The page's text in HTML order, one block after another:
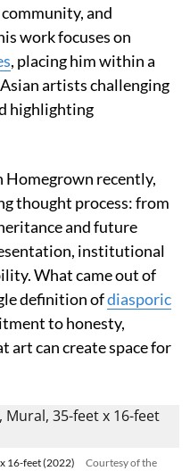
and
work focuses on
, placing him within a
artists challenging
highlighting
Homegrown recently,
thought process: from
and future
institutional
What came out of
definition ofdiasporic
to honesty,
art can create space for
16-feet (2022)
Courtesy of the